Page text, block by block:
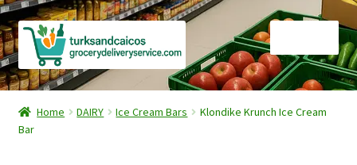
Skip
to
navigation
Skip
to
content
Home
Cart
Home DAIRY Ice Cream Bars
Klondike Krunch Ice Cream
Bar